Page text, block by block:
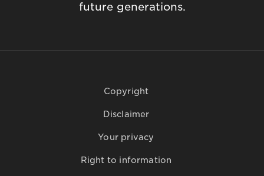
future generations.
Copyright
Disclaimer
Your privacy
Right to information